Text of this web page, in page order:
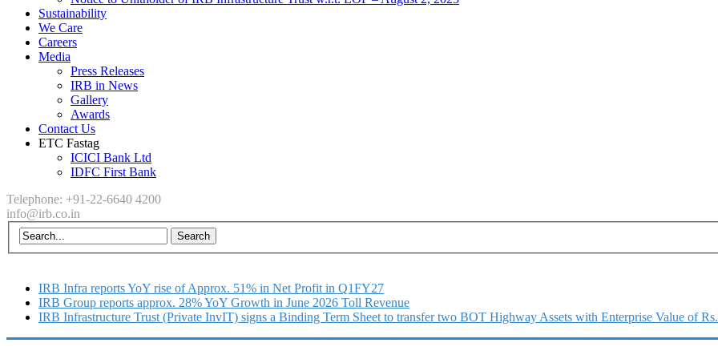
Sustainability
We Care
Careers
Media
Press Releases
IRB in News
Gallery
Awards
Contact Us
ETC Fastag
ICICI Bank Ltd
IDFC First Bank
Telephone: +91-22-6640 4200
info@irb.co.in
IRB Infra reports YoY rise of Approx. 51% in Net Profit in Q1FY27
IRB Group reports approx. 28% YoY Growth in June 2026 Toll Revenue
IRB Infrastructure Trust (Private InvIT) signs a Binding Term Sheet to transfer two BOT Highway Assets with Enterprise Value of